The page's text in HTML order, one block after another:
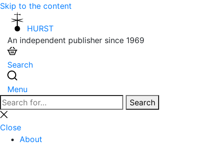
Skip to the content
HURST
An independent publisher since 1969
Search
Menu
Search
for:
Search
Close
search
Close
About